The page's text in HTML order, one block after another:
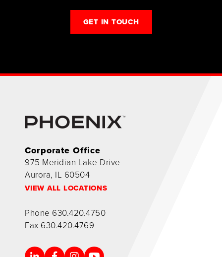
GET IN TOUCH
Corporate Office
975 Meridian Lake Drive
Aurora, IL 60504
VIEW ALL LOCATIONS
Phone 630.420.4750
Fax 630.420.4769